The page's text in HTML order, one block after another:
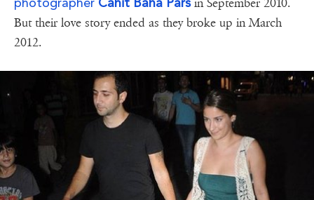
in September 2010.
But their love story ended as they broke up in March
2012.